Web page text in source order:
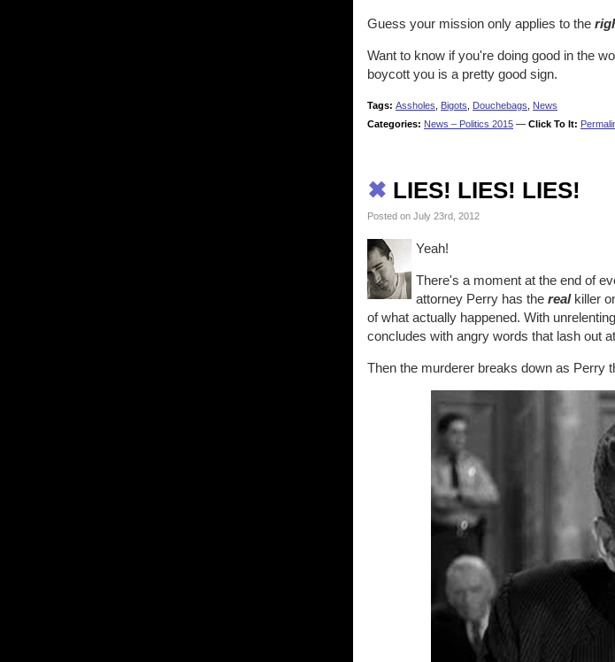
Guess your mission only applies to the
Want to know if you're doing good in the
boycott you is a pretty good sign.
Tags: Assholes Bigots Douchebags
News
Categories: News – Politics 2015 — Click To It:
✖ LIES! LIES! LIES!
Posted on July 23rd, 2012
Yeah!
There's a moment at the end of
attorney Perry has the realkiller
of what actually happened. With
concludes with angry words that lash out
Then the murderer breaks down as Perry